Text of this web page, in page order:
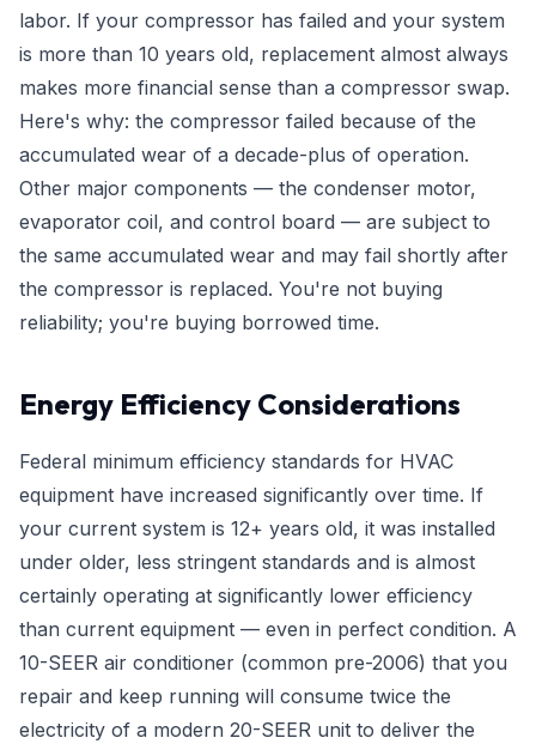
labor. If your compressor has failed and your system
is more than 10 years old, replacement almost always
makes more financial sense than a compressor swap.
Here's why: the compressor failed because of the
accumulated wear of a decade-plus of operation.
Other major components — the condenser motor,
evaporator coil, and control board — are subject to
the same accumulated wear and may fail shortly after
the compressor is replaced. You're not buying
reliability; you're buying borrowed time.
Energy Efficiency Considerations
Federal minimum efficiency standards for HVAC
equipment have increased significantly over time. If
your current system is 12+ years old, it was installed
under older, less stringent standards and is almost
certainly operating at significantly lower efficiency
than current equipment — even in perfect condition. A
10-SEER air conditioner (common pre-2006) that you
repair and keep running will consume twice the
electricity of a modern 20-SEER unit to deliver the